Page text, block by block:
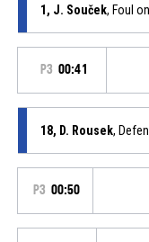
1, J. Souček, Foul on
P3 00:41
18, D. Rousek,
P3 00:50